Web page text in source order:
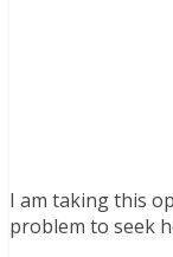
I am taking this
problem to seek